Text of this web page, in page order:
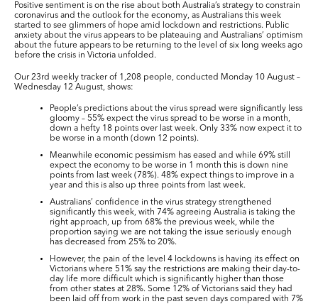
Positive sentiment is on the rise about both Australia’s strategy to constrain
coronavirus and the outlook for the economy, as Australians this week
started to see glimmers of hope amid lockdown and restrictions. Public
anxiety about the virus appears to be plateauing and Australians’ optimism
about the future appears to be returning to the level of six long weeks ago
before the crisis in Victoria unfolded.
Our 23rd weekly tracker of 1,208 people, conducted Monday 10 August –
Wednesday 12 August, shows:
People’s predictions about the virus spread were significantly less
gloomy – 55% expect the virus spread to be worse in a month,
down a hefty 18 points over last week. Only 33% now expect it to
be worse in a month (down 12 points).
Meanwhile economic pessimism has eased and while 69% still
expect the economy to be worse in 1 month this is down nine
points from last week (78%). 48% expect things to improve in a
year and this is also up three points from last week.
Australians’ confidence in the virus strategy strengthened
significantly this week, with 74% agreeing Australia is taking the
right approach, up from 68% the previous week, while the
proportion saying we are not taking the issue seriously enough
has decreased from 25% to 20%.
However, the pain of the level 4 lockdowns is having its effect on
Victorians where 51% say the restrictions are making their day-to-
day life more difficult which is significantly higher than those
from other states at 28%. Some 12% of Victorians said they had
been laid off from work in the past seven days compared with 7%